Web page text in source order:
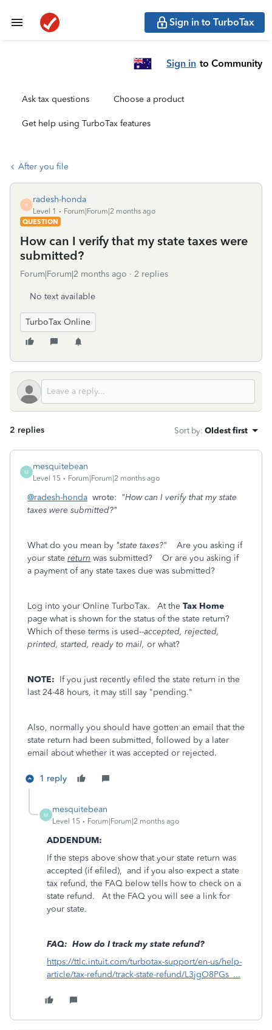
Sign in to TurboTax
Sign in to Community
Ask tax questions Choose a product
Get help using TurboTax features
After you file
R
radesh-honda
Level 1
Forum|Forum|2 months ago
QUESTION
How can I verify that my state taxes were
submitted?
Forum|Forum|2 months ago 2 replies
No text available
TurboTax Online
2 replies Sort by: Oldest first
M
mesquitebean
Level 15 Forum|Forum|2 months ago
@radesh-honda wrote: "How can I verify that my state
taxes were submitted?"
What do you mean by "state taxes?"
Are you asking if
your state return was submitted? Or are you asking if
a payment of any state taxes due was submitted?
Log into your Online TurboTax. At the Tax Home
page what is shown for the status of the state return?
Which of these terms is used--accepted, rejected,
printed, started, ready to mail, or what?
NOTE: If you just recently efiled the state return in the
last 24-48 hours, it may still say "pending."
Also, normally you should have gotten an email that the
state return had been submitted, followed by a later
email about whether it was accepted or rejected.
1 reply
M
mesquitebean
Level 15 Forum|Forum|2 months ago
ADDENDUM:
If the steps above show that your state return was
accepted (if efiled), and if you also expect a state
tax refund, the FAQ below tells how to check on a
state refund. At the FAQ you will see a link for
your state.
FAQ: How do I track my state refund?
https://ttlc.intuit.com/turbotax-support/en-us/help-
article/tax-refund/track-state-refund/L3jgO8PGs_...